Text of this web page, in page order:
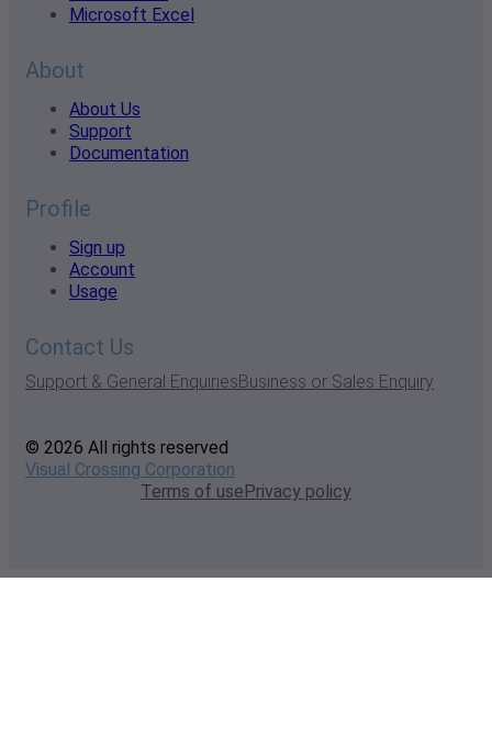
Microsoft Excel
About
About Us
Support
Documentation
Profile
Sign up
Account
Usage
Contact Us
Support & General EnquiriesBusiness or Sales Enquiry
© 2026 All rights reserved
Visual Crossing Corporation
Terms of usePrivacy policy